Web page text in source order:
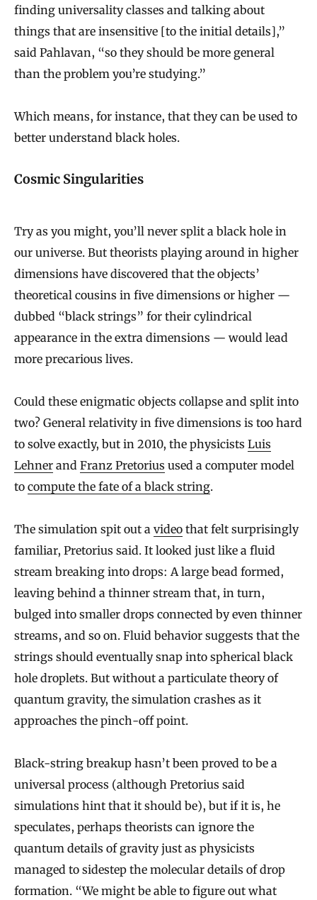
finding universality classes and talking about
things that are insensitive [to the initial details],”
said Pahlavan, “so they should be more general
than the problem you’re studying.”
Which means, for instance, that they can be used to
better understand black holes.
Cosmic Singularities
Try as you might, you’ll never split a black hole in
our universe. But theorists playing around in higher
dimensions have discovered that the objects’
theoretical cousins in five dimensions or higher —
dubbed “black strings” for their cylindrical
appearance in the extra dimensions — would lead
more precarious lives.
Could these enigmatic objects collapse and split into
two? General relativity in five dimensions is too hard
to solve exactly, but in 2010, the physicists Luis
Lehner and Franz Pretorius used a computer model
to compute the fate of a black string.
The simulation spit out a video that felt surprisingly
familiar, Pretorius said. It looked just like a fluid
stream breaking into drops: A large bead formed,
leaving behind a thinner stream that, in turn,
bulged into smaller drops connected by even thinner
streams, and so on. Fluid behavior suggests that the
strings should eventually snap into spherical black
hole droplets. But without a particulate theory of
quantum gravity, the simulation crashes as it
approaches the pinch-off point.
Black-string breakup hasn’t been proved to be a
universal process (although Pretorius said
simulations hint that it should be), but if it is, he
speculates, perhaps theorists can ignore the
quantum details of gravity just as physicists
managed to sidestep the molecular details of drop
formation. “We might be able to figure out what